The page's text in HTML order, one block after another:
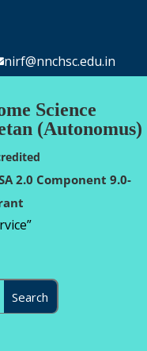
nirf@nnchsc.edu.in
Science
(Autonomus)
2.0 Component 9.0-